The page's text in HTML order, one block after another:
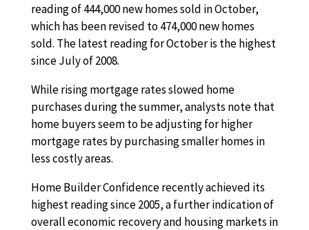
reading of 444,000 new homes sold in October,
which has been revised to 474,000 new homes
sold. The latest reading for October is the highest
since July of 2008.
While rising mortgage rates slowed home
purchases during the summer, analysts note that
home buyers seem to be adjusting for higher
mortgage rates by purchasing smaller homes in
less costly areas.
Home Builder Confidence recently achieved its
highest reading since 2005, a further indication of
overall economic recovery and housing markets in